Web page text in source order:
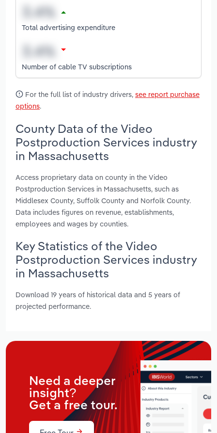
Total advertising expenditure
Number of cable TV subscriptions
For the full list of industry drivers, see report purchase
options.
County Data of the Video
Postproduction Services industry
in Massachusetts
Access proprietary data on county in the Video
Postproduction Services in Massachusetts, such as
Middlesex County, Suffolk County and Norfolk County.
Data includes figures on revenue, establishments,
employees and wages by counties.
Key Statistics of the Video
Postproduction Services industry
in Massachusetts
Download 19 years of historical data and 5 years of
projected performance.
Need a deeper
insight?
Get a free tour.